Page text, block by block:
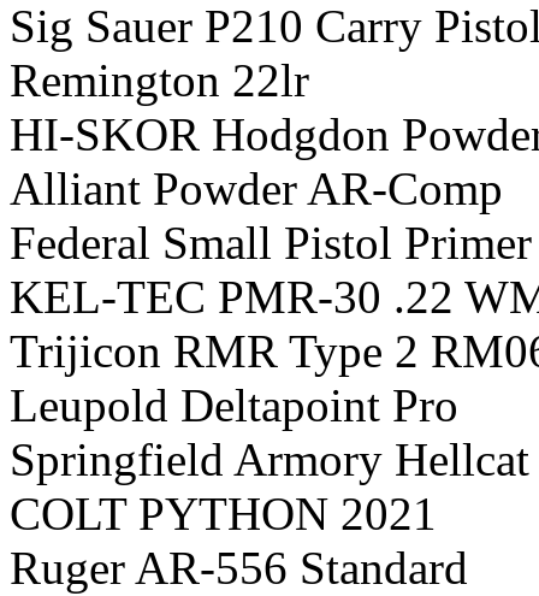
Sig Sauer P210 Carry
Remington 22lr
HI-SKOR Hodgdon
Alliant Powder AR-Comp
Federal Small Pistol
KEL-TEC PMR-30 .22
Trijicon RMR Type 2
Leupold Deltapoint Pro
Springfield Armory Hellcat
COLT PYTHON 2021
Ruger AR-556 Standard